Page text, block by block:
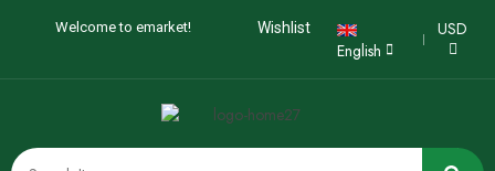
Welcome to emarket! Wishlist
English
USD